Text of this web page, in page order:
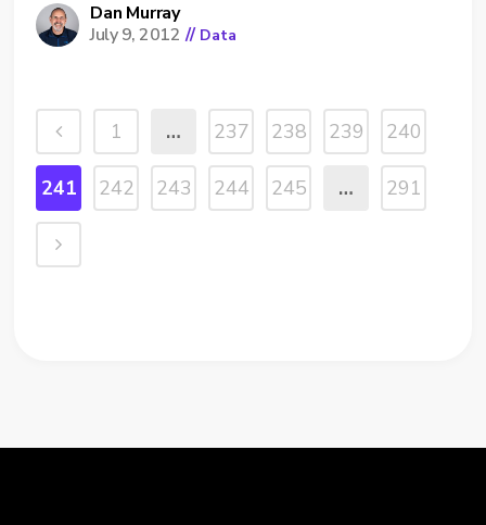
me if it was possible to create these types of
maps and display specific regional groupings
Dan Murray
July 9, 2012 // Data
1 … 237 238 239 240
241 242 243 244 245 … 291